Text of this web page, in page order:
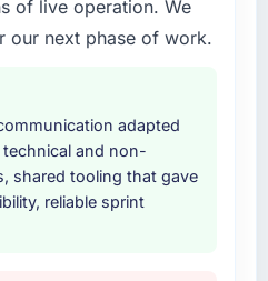
the right one turned out
to it. That kind of
what I look for in a long-
this company to
work with them again?
based development, QA
deployment to our
They also
launch period of
was genuinely
this company over
of live operation. We
our next phase of work.
adapted
and non-
shared tooling that gave
reliable sprint